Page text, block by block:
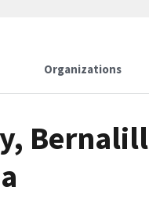
Organizations